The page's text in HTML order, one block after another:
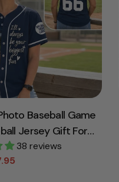
Baseball Game
Jersey Gift For
- Personalized
Player K1702
38 reviews